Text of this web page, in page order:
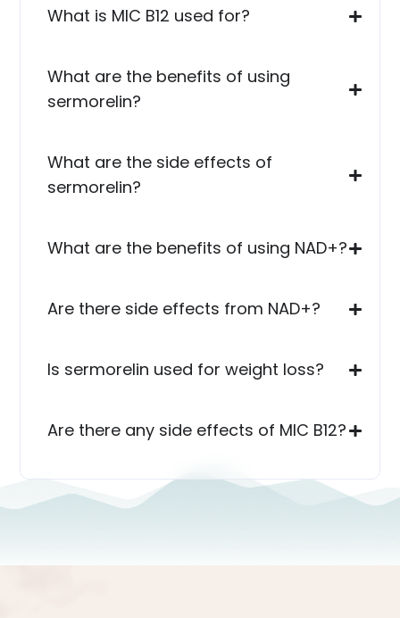
What is MIC B12 used for?
What are the benefits of using
sermorelin?
What are the side effects of
sermorelin?
What are the benefits of using NAD+?
Are there side effects from NAD+?
Is sermorelin used for weight loss?
Are there any side effects of MIC B12?